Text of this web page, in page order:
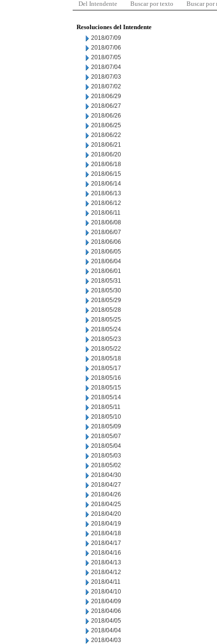
Del Intendente Buscar por texto Buscar por
Resoluciones del Intendente
2018/07/09
2018/07/06
2018/07/05
2018/07/04
2018/07/03
2018/07/02
2018/06/29
2018/06/27
2018/06/26
2018/06/25
2018/06/22
2018/06/21
2018/06/20
2018/06/18
2018/06/15
2018/06/14
2018/06/13
2018/06/12
2018/06/11
2018/06/08
2018/06/07
2018/06/06
2018/06/05
2018/06/04
2018/06/01
2018/05/31
2018/05/30
2018/05/29
2018/05/28
2018/05/25
2018/05/24
2018/05/23
2018/05/22
2018/05/18
2018/05/17
2018/05/16
2018/05/15
2018/05/14
2018/05/11
2018/05/10
2018/05/09
2018/05/07
2018/05/04
2018/05/03
2018/05/02
2018/04/30
2018/04/27
2018/04/26
2018/04/25
2018/04/20
2018/04/19
2018/04/18
2018/04/17
2018/04/16
2018/04/13
2018/04/12
2018/04/11
2018/04/10
2018/04/09
2018/04/06
2018/04/05
2018/04/04
2018/04/03